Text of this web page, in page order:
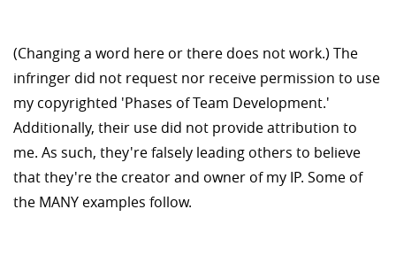
(Changing a word here or there does not work.) The
infringer did not request nor receive permission to use
my copyrighted 'Phases of Team Development.'
Additionally, their use did not provide attribution to
me. As such, they're falsely leading others to believe
that they're the creator and owner of my IP. Some of
the MANY examples follow.